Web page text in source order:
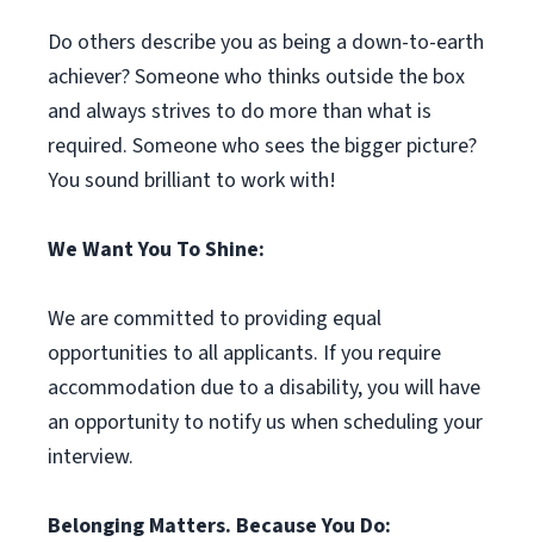
Do others describe you as being a down-to-earth
achiever? Someone who thinks outside the box
and always strives to do more than what is
required. Someone who sees the bigger picture?
You sound brilliant to work with!
We Want You To Shine:
We are committed to providing equal
opportunities to all applicants. If you require
accommodation due to a disability, you will have
an opportunity to notify us when scheduling your
interview.
Belonging Matters. Because You Do: